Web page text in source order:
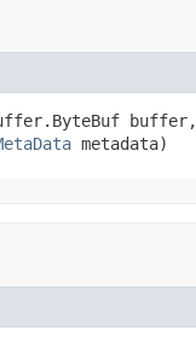
buffer,
metadata)